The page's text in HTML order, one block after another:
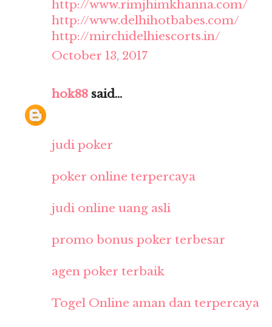
http://www.rimjhimkhanna.com/
http://www.delhihotbabes.com/
http://mirchidelhiescorts.in/
October 13, 2017
hok88 said...
judi poker
poker online terpercaya
judi online uang asli
promo bonus poker terbesar
agen poker terbaik
Togel Online aman dan terpercaya